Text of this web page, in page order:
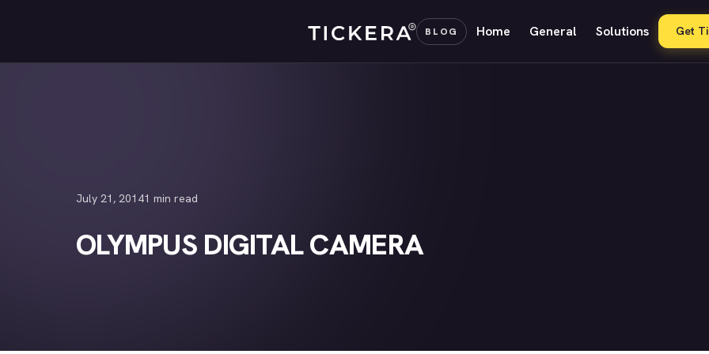
BLOG Home General Solutions Get
July 21, 20141 min read
OLYMPUS DIGITAL CAMERA